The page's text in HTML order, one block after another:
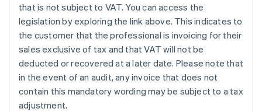
that is not subject to VAT. You can access the
legislation by exploring the link above. This indicates to
the customer that the professional is invoicing for their
sales exclusive of tax and that VAT will not be
deducted or recovered at a later date. Please note that
in the event of an audit, any invoice that does not
contain this mandatory wording may be subject to a tax
adjustment.